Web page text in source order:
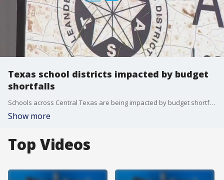
Texas school districts impacted by budget
shortfalls
Schools across Central Texas are being impacted by budget shortfalls, despite House Bill 2 being signed earlier this month.
Show more
Top Videos